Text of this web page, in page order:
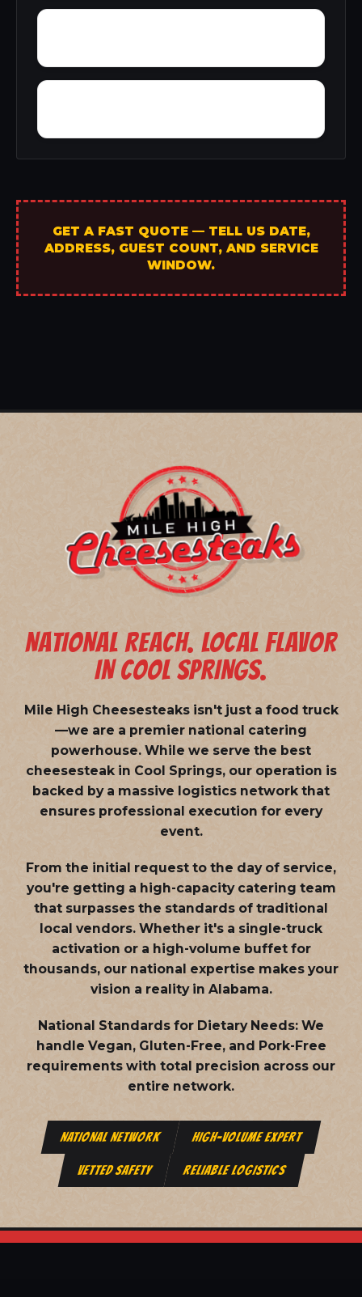
GET A FAST QUOTE — TELL US DATE,
ADDRESS, GUEST COUNT, AND SERVICE
WINDOW.
NATIONAL REACH. LOCAL FLAVOR
IN COOL SPRINGS.
Mile High Cheesesteaks isn't just a food truck
—we are a premier national catering
powerhouse. While we serve the best
cheesesteak in Cool Springs, our operation is
backed by a massive logistics network that
ensures professional execution for every
event.
From the initial request to the day of service,
you're getting a high-capacity catering team
that surpasses the standards of traditional
local vendors. Whether it's a single-truck
activation or a high-volume buffet for
thousands, our national expertise makes your
vision a reality in Alabama.
National Standards for Dietary Needs: We
handle Vegan, Gluten-Free, and Pork-Free
requirements with total precision across our
entire network.
NATIONAL NETWORK HIGH-VOLUME EXPERT
VETTED SAFETY RELIABLE LOGISTICS